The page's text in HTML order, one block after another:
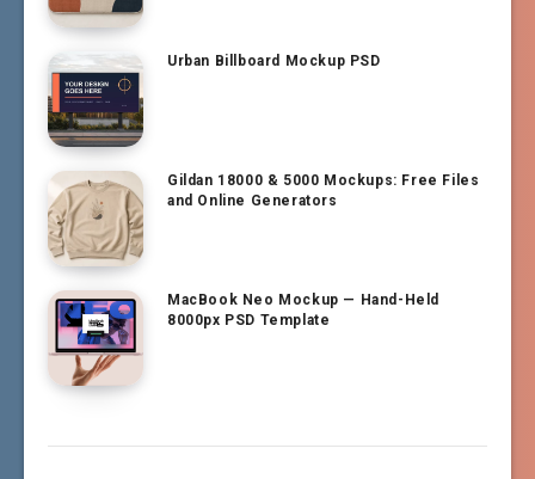
Urban Billboard Mockup PSD
Gildan 18000 & 5000 Mockups: Free Files
and Online Generators
MacBook Neo Mockup — Hand-Held
8000px PSD Template